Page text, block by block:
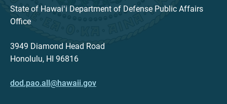
State of Hawaiʻi Department of Defense Public Affairs
Office
3949 Diamond Head Road
Honolulu, HI 96816
dod.pao.all@hawaii.gov